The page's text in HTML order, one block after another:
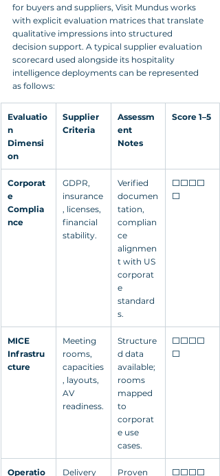
for buyers and suppliers, Visit Mundus works
with explicit evaluation matrices that translate
qualitative impressions into structured
decision support. A typical supplier evaluation
scorecard used alongside its hospitality
intelligence deployments can be represented
as follows:
Evaluatio
n
Dimensi
on
Supplier
Criteria
Assessm
ent
Notes
Score 1–5
Corporat
e
Complia
nce
GDPR,
insurance
, licenses,
financial
stability.
Verified
documen
tation,
complian
ce
alignmen
t with US
corporat
e
standard
s.
⬜⬜⬜⬜
⬜
MICE
Infrastru
cture
Meeting
rooms,
capacities
, layouts,
AV
readiness.
Structure
d data
available;
rooms
mapped
to
corporat
e use
cases.
⬜⬜⬜⬜
⬜
Operatio
Delivery
Proven
⬜⬜⬜⬜